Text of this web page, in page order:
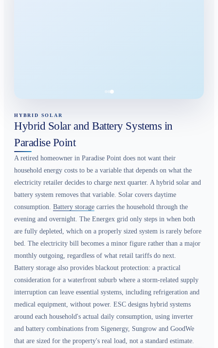
HYBRID SOLAR
Hybrid Solar and Battery Systems in
Paradise Point
A retired homeowner in Paradise Point does not want their
household energy costs to be a variable that depends on what the
electricity retailer decides to charge next quarter. A hybrid solar and
battery system removes that variable. Solar covers daytime
consumption. Battery storage carries the household through the
evening and overnight. The Energex grid only steps in when both
are fully depleted, which on a properly sized system is rarely before
bed. The electricity bill becomes a minor figure rather than a major
monthly outgoing, regardless of what retail tariffs do next.
Battery storage also provides blackout protection: a practical
consideration for a waterfront suburb where a storm-related supply
interruption can leave essential systems, including refrigeration and
medical equipment, without power. ESC designs hybrid systems
around each household's actual daily consumption, using inverter
and battery combinations from Sigenergy, Sungrow and GoodWe
that are sized for the property's real load, not a standard estimate.